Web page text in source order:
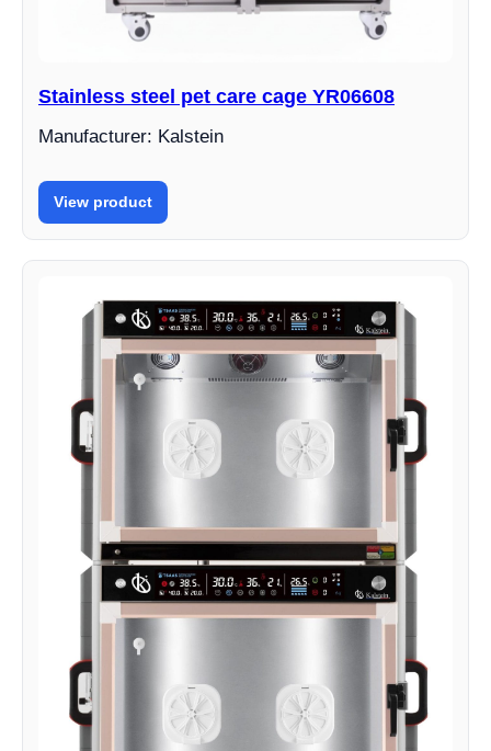
Stainless steel pet care cage YR06608
Manufacturer: Kalstein
View product